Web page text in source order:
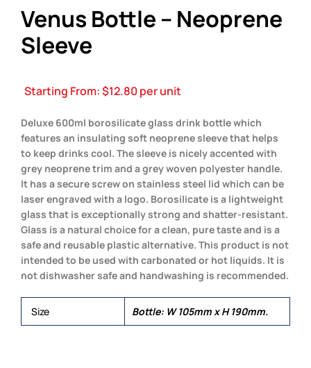
Venus Bottle – Neoprene
Sleeve
Starting From:$12.80per unit
Deluxe 600ml borosilicate glass drink bottle which
features an insulating soft neoprene sleeve that helps
to keep drinks cool. The sleeve is nicely accented with
grey neoprene trim and a grey woven polyester handle.
It has a secure screw on stainless steel lid which can be
laser engraved with a logo. Borosilicate is a lightweight
glass that is exceptionally strong and shatter-resistant.
Glass is a natural choice for a clean, pure taste and is a
safe and reusable plastic alternative. This product is not
intended to be used with carbonated or hot liquids. It is
not dishwasher safe and handwashing is recommended.
Size Bottle: W 105mm x H 190mm.